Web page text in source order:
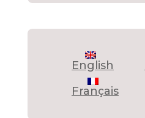
English
Français